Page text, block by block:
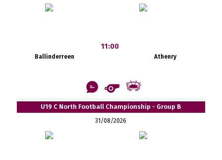
Ballinderreen
11:00
Athenry
U19 C North Football Championship - Group B
31/08/2026